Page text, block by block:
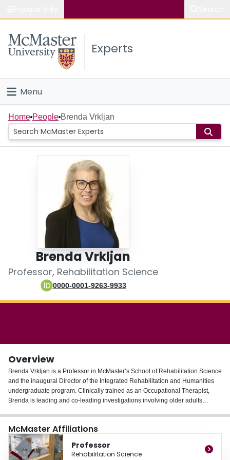
Study
Connect
Experts
Menu
Home
People
Scholarly Works
Home People Brenda Vrkljan
Brenda Vrkljan
Professor, Rehabilitation Science
0000-0001-9263-9933
Overview
Brenda Vrkljan is a Professor in McMaster’s School of Rehabilitation Science
and the inaugural Director of the Integrated Rehabilitation and Humanities
undergraduate program. Clinically trained as an Occupational Therapist,
Brenda is leading and co-leading investigations involving older adults
mainly in the assessment and rehabilitation of older people specific to
medical fitness to drive. She is also the co-scientific lead of the McMaster
Collaborative for Health and Aging, which focuses on building capacity
McMaster Affiliations
Professor
Rehabilitation Science